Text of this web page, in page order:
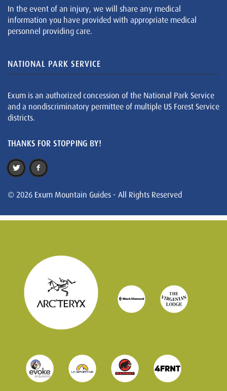
In the event of an injury, we will share any medical
information you have provided with appropriate medical
personnel providing care.
NATIONAL PARK SERVICE
Exum is an authorized concession of the National Park Service
and a nondiscriminatory permittee of multiple US Forest Service
districts.
THANKS FOR STOPPING BY!
© 2026 Exum Mountain Guides - All Rights Reserved